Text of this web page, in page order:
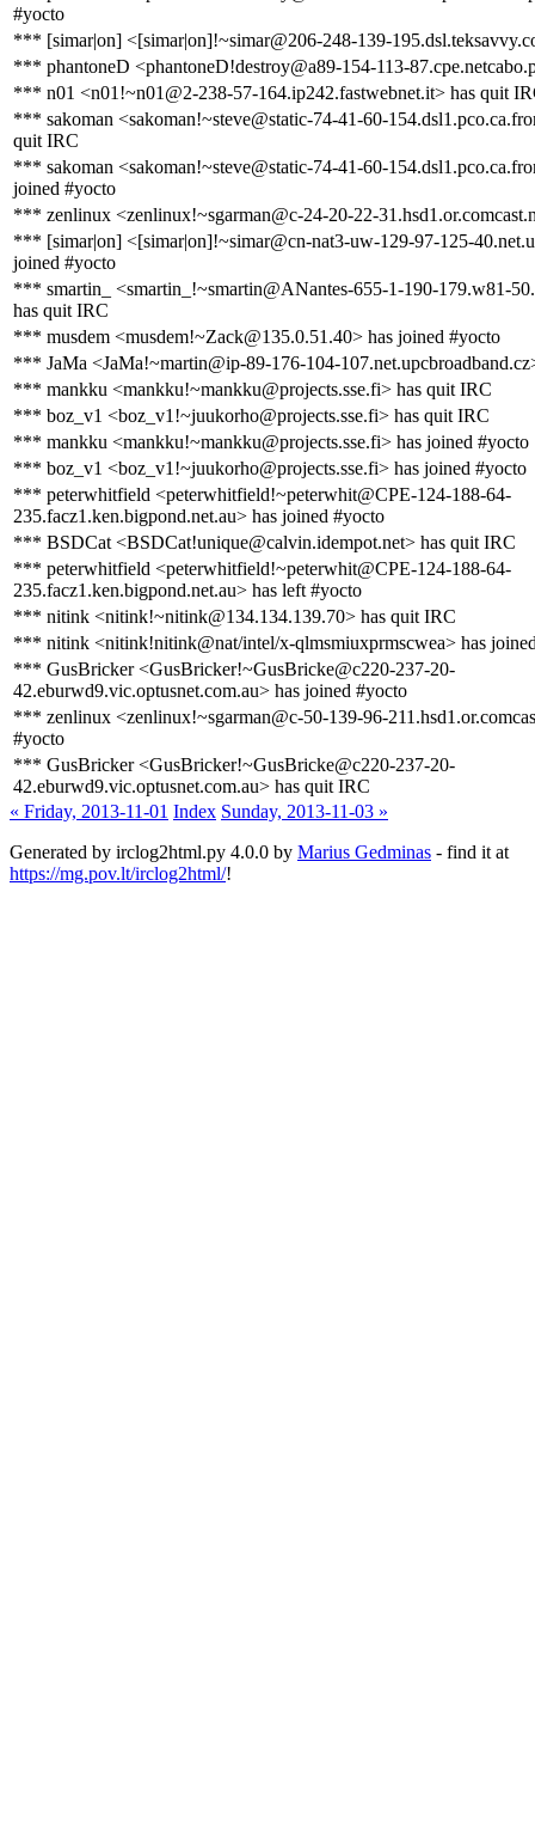
#yocto
*** [simar|on] <[simar|on]!~simar@206-248-139-
*** phantoneD <phantoneD!destroy@a89-154-113-
*** n01 <n01!~n01@2-238-57-164.ip242.fastwebnet.it> has quit
*** sakoman <sakoman!~steve@static-74-41-60-
quit IRC
*** sakoman <sakoman!~steve@static-74-41-60-
joined #yocto
*** zenlinux <zenlinux!~sgarman@c-24-20-22-
*** [simar|on] <[simar|on]!~simar@cn-nat3-uw-129-97-125-
joined #yocto
*** smartin_ <smartin_!~smartin@ANantes-655-1-190-179.w81-
has quit IRC
*** musdem <musdem!~Zack@135.0.51.40> has joined #yocto
*** JaMa <JaMa!~martin@ip-89-176-104-
*** mankku <mankku!~mankku@projects.sse.fi> has quit IRC
*** boz_v1 <boz_v1!~juukorho@projects.sse.fi> has quit IRC
*** mankku <mankku!~mankku@projects.sse.fi> has joined #yocto
*** boz_v1 <boz_v1!~juukorho@projects.sse.fi> has joined #yocto
*** peterwhitfield <peterwhitfield!~peterwhit@CPE-124-188-64-
235.facz1.ken.bigpond.net.au> has joined #yocto
*** BSDCat <BSDCat!unique@calvin.idempot.net> has quit IRC
*** peterwhitfield <peterwhitfield!~peterwhit@CPE-124-188-64-
235.facz1.ken.bigpond.net.au> has left #yocto
*** nitink <nitink!~nitink@134.134.139.70> has quit IRC
*** nitink <nitink!nitink@nat/intel/x-qlmsmiuxprmscwea> has
*** GusBricker <GusBricker!~GusBricke@c220-237-20-
42.eburwd9.vic.optusnet.com.au> has joined #yocto
*** zenlinux <zenlinux!~sgarman@c-50-139-96-
#yocto
*** GusBricker <GusBricker!~GusBricke@c220-237-20-
42.eburwd9.vic.optusnet.com.au> has quit IRC
« Friday, 2013-11-01 Index Sunday, 2013-11-03 »
Generated by irclog2html.py 4.0.0 by Marius Gedminas - find it at
https://mg.pov.lt/irclog2html/!